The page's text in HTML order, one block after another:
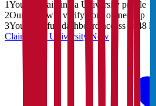
1You are claiming a University profile
2Our team will verify your ownership
3You'll get full dashboard access in 48 hrs
Claim YourUniversity Now